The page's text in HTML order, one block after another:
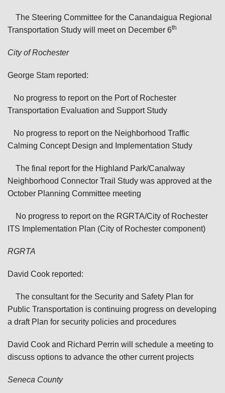
The Steering Committee for the Canandaigua Regional
Transportation Study will meet on December 6th
City of Rochester
George Stam reported:
No progress to report on the Port of Rochester
Transportation Evaluation and Support Study
No progress to report on the Neighborhood Traffic
Calming Concept Design and Implementation Study
The final report for the Highland Park/Canalway
Neighborhood Connector Trail Study was approved at the
October Planning Committee meeting
No progress to report on the RGRTA/City of Rochester
ITS Implementation Plan (City of Rochester component)
RGRTA
David Cook reported:
The consultant for the Security and Safety Plan for
Public Transportation is continuing progress on developing
a draft Plan for security policies and procedures
David Cook and Richard Perrin will schedule a meeting to
discuss options to advance the other current projects
Seneca County